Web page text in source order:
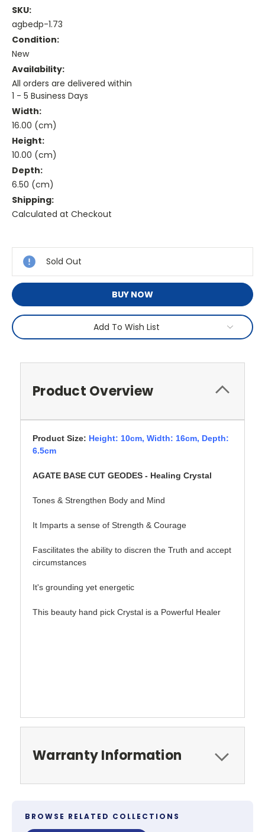
SKU:
agbedp-1.73
Condition:
New
Availability:
All orders are delivered within
1 - 5 Business Days
Width:
16.00 (cm)
Height:
10.00 (cm)
Depth:
6.50 (cm)
Shipping:
Calculated at Checkout
Stock:
Sold Out
BUY NOW
Add To Wish List
Product Overview
Product Size: Height: 10cm, Width: 16cm, Depth:
6.5cm
AGATE BASE CUT GEODES - Healing Crystal
Tones & Strengthen Body and Mind
It Imparts a sense of Strength & Courage
Fascilitates the ability to discren the Truth and accept
circumstances
It's grounding yet energetic
This beauty hand pick Crystal is a Powerful Healer
Warranty Information
BROWSE RELATED COLLECTIONS